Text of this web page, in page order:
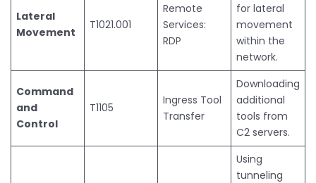
Lateral
Movement
T1021.001
Remote
Services:
RDP
for lateral
movement
within the
network.
Command
and
Control
T1105
Ingress Tool
Transfer
Downloading
additional
tools from
C2 servers.
Using
tunneling